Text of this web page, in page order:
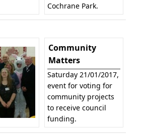
Cochrane Park.
Community
Matters
Saturday 21/01/2017,
event for voting for
community projects
to receive council
funding.